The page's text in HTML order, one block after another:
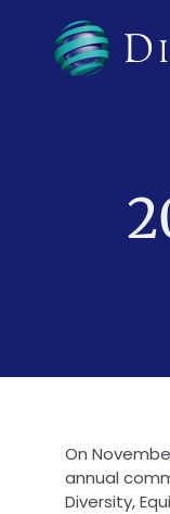
On
annual
Diversity,